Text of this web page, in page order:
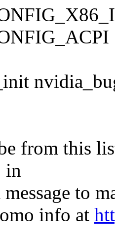
from this
in
message to
info at